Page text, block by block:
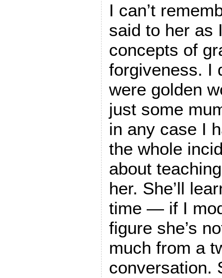
I can’t
said to her as
concepts of
forgiveness. I
were golden
just some
in any case I
the whole
about
her. She’ll
time — if I
figure she’s
much from a
conversation.